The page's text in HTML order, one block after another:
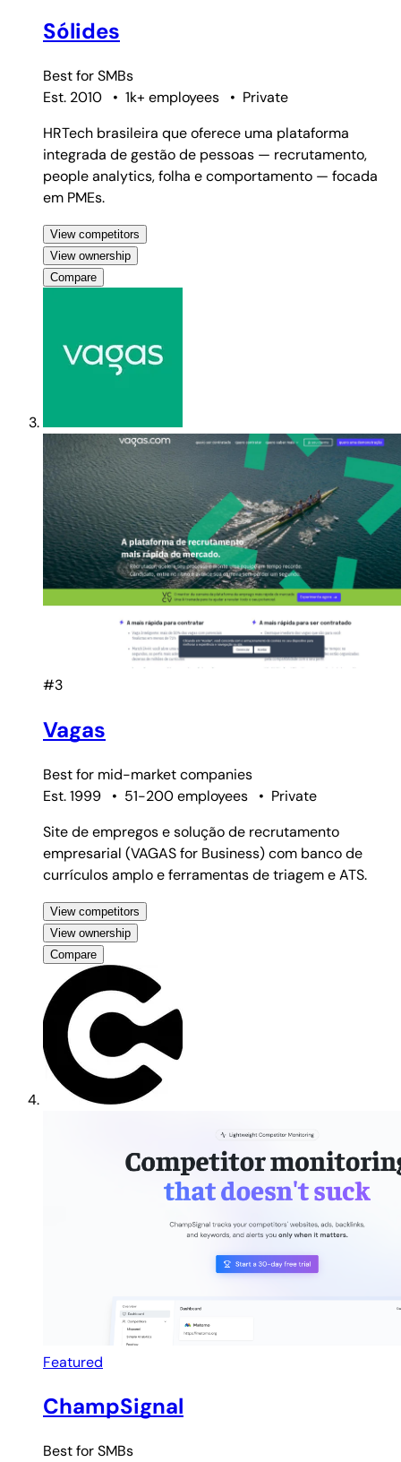
Sólides
Best forSMBs
Est. 2010
• 1k+ employees • Private
HRTech brasileira que oferece uma plataforma
integrada de gestão de pessoas — recrutamento,
people analytics, folha e comportamento — focada
em PMEs.
View competitors
View ownership
Compare
#3
Vagas
Best for mid-market companies
Est. 1999
• 51-200 employees • Private
Site de empregos e solução de recrutamento
empresarial (VAGAS for Business) com banco de
currículos amplo e ferramentas de triagem e ATS.
View competitors
View ownership
Compare
Featured
ChampSignal
Best forSMBs